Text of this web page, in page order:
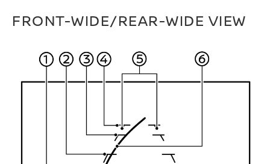
FRONT-WIDE/REAR-WIDE VIEW